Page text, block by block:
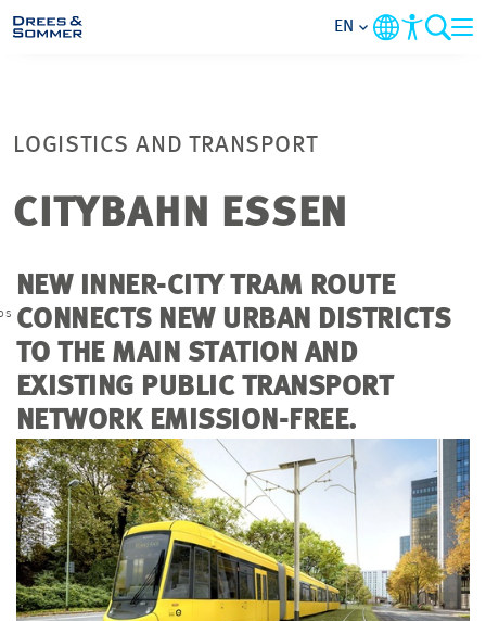
COMPANY
FOCUS AREAS
CAREER
PROJECTS
CONTACT
EN
LOGISTICS AND TRANSPORT
CITYBAHN ESSEN
NEW INNER-CITY TRAM ROUTE
CONNECTS NEW URBAN DISTRICTS
TO THE MAIN STATION AND
EXISTING PUBLIC TRANSPORT
NETWORK EMISSION-FREE.